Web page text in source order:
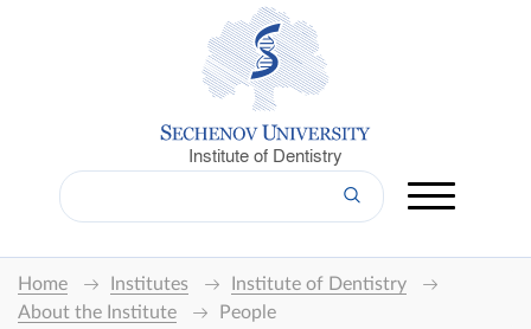
Institute of Dentistry
Home Institutes
Institute of Dentistry
About the Institute
People